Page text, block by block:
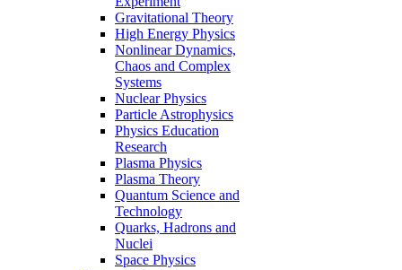
Gravitational Theory
High Energy Physics
Nonlinear Dynamics,
Chaos and Complex
Systems
Nuclear Physics
Particle Astrophysics
Physics Education
Research
Plasma Physics
Plasma Theory
Quantum Science and
Technology
Quarks, Hadrons and
Nuclei
Space Physics